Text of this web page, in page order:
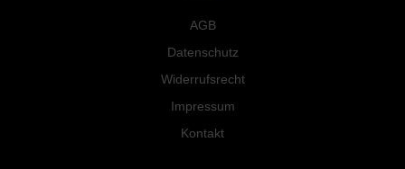
AGB
Datenschutz
Widerrufsrecht
Impressum
Kontakt